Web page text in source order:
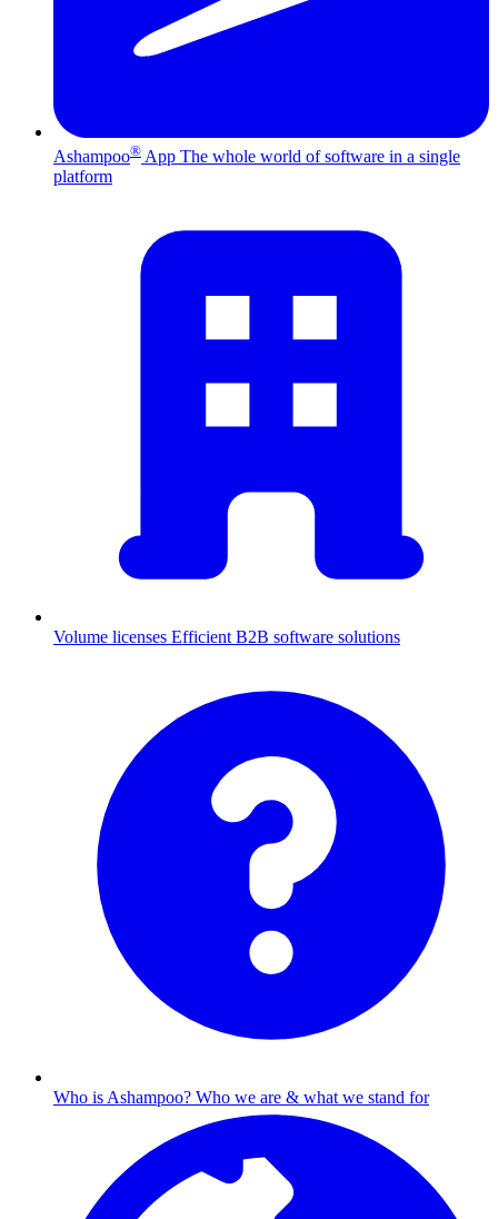
Ashampoo® App The whole world of software in a single
platform
Volume licenses Efficient B2B software solutions
Who is Ashampoo? Who we are & what we stand for